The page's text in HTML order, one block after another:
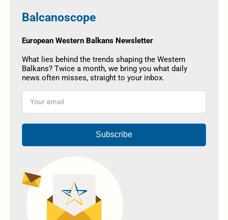
Balcanoscope
European Western Balkans Newsletter
What lies behind the trends shaping the Western
Balkans? Twice a month, we bring you what daily
news often misses, straight to your inbox.
Subscribe